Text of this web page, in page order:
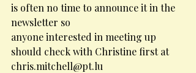
is often no time to announce it in the
newsletter so
anyone interested in meeting up
should check with Christine first at
chris.mitchell@pt.lu